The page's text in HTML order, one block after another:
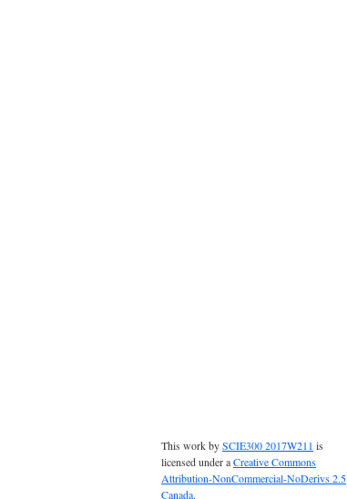
This work bySCIE300 2017W211 is
licensed under aCreative Commons
Attribution-NonCommercial-NoDerivs 2.5
Canada.